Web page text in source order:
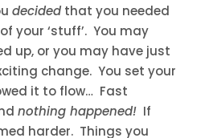
decidedthat you needed
your ‘stuff’. You may
up, or you may have just
change. You set your
it to flow… Fast
nothing happened!If
harder. Things you